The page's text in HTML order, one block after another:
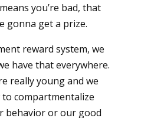
you’re bad, that
gonna get a prize.
reward system, we
have that everywhere.
really young and we
to compartmentalize
behavior or our good